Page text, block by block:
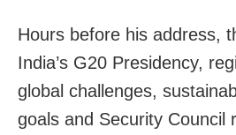
Hours before his address,
India’s G20 Presidency,
global challenges,
goals and Security Council